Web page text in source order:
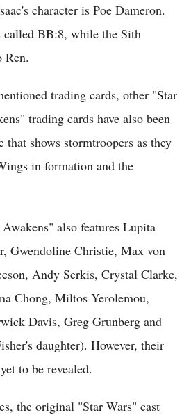
character is Poe Dameron.
BB:8, while the Sith
Ren.
trading cards, other "Star
trading cards have also been
that shows stormtroopers as they
in formation and the
also features Lupita
Gwendoline Christie, Max von
Andy Serkis, Crystal Clarke,
Chong, Miltos Yerolemou,
Davis, Greg Grunberg and
daughter). However, their
to be revealed.
the original "Star Wars" cast